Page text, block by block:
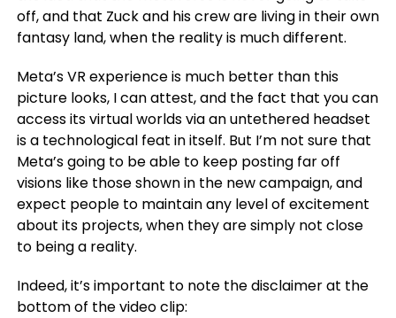
off, and that Zuck and his crew are living in their own
fantasy land, when the reality is much different.
Meta’s VR experience is much better than this
picture looks, I can attest, and the fact that you can
access its virtual worlds via an untethered headset
is a technological feat in itself. But I’m not sure that
Meta’s going to be able to keep posting far off
visions like those shown in the new campaign, and
expect people to maintain any level of excitement
about its projects, when they are simply not close
to being a reality.
Indeed, it’s important to note the disclaimer at the
bottom of the video clip: